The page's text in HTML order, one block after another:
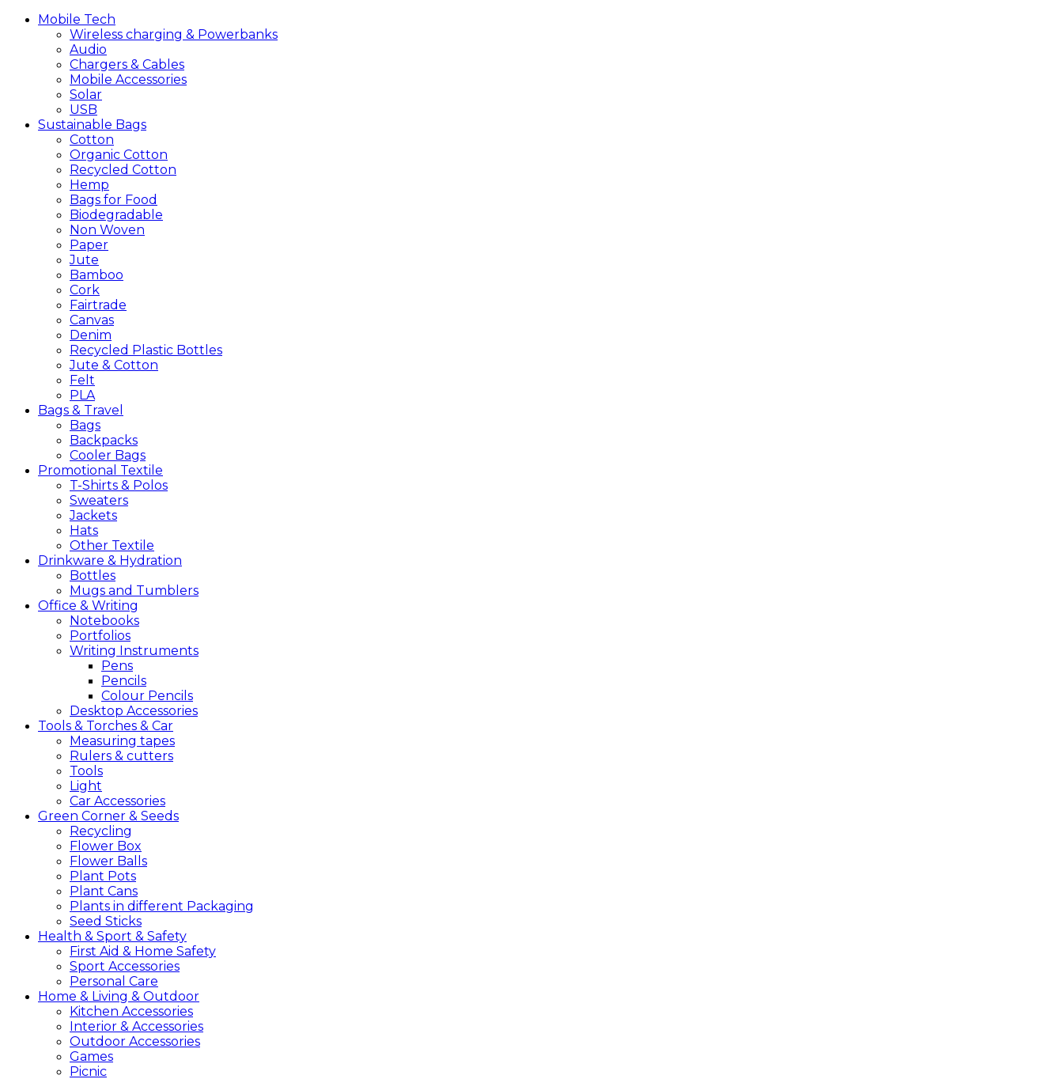
Mobile Tech
Wireless charging & Powerbanks
Audio
Chargers & Cables
Mobile Accessories
Solar
USB
Sustainable Bags
Cotton
Organic Cotton
Recycled Cotton
Hemp
Bags for Food
Biodegradable
Non Woven
Paper
Jute
Bamboo
Cork
Fairtrade
Canvas
Denim
Recycled Plastic Bottles
Jute & Cotton
Felt
PLA
Bags & Travel
Bags
Backpacks
Cooler Bags
Promotional Textile
T-Shirts & Polos
Sweaters
Jackets
Hats
Other Textile
Drinkware & Hydration
Bottles
Mugs and Tumblers
Office & Writing
Notebooks
Portfolios
Writing Instruments
Pens
Pencils
Colour Pencils
Desktop Accessories
Tools & Torches & Car
Measuring tapes
Rulers & cutters
Tools
Light
Car Accessories
Green Corner & Seeds
Recycling
Flower Box
Flower Balls
Plant Pots
Plant Cans
Plants in different Packaging
Seed Sticks
Health & Sport & Safety
First Aid & Home Safety
Sport Accessories
Personal Care
Home & Living & Outdoor
Kitchen Accessories
Interior & Accessories
Outdoor Accessories
Games
Picnic